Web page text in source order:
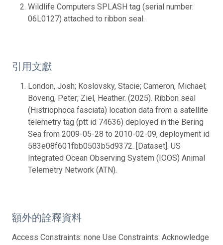
Wildlife Computers SPLASH tag (serial number:
06L0127) attached to ribbon seal.
引用文獻
London, Josh; Koslovsky, Stacie; Cameron, Michael;
Boveng, Peter; Ziel, Heather. (2025). Ribbon seal
(Histriophoca fasciata) location data from a satellite
telemetry tag (ptt id 74636) deployed in the Bering
Sea from 2009-05-28 to 2010-02-09, deployment id
583e08f601fbb0503b5d9372. [Dataset]. US
Integrated Ocean Observing System (IOOS) Animal
Telemetry Network (ATN).
額外的詮釋資料
Access Constraints: none Use Constraints: Acknowledge